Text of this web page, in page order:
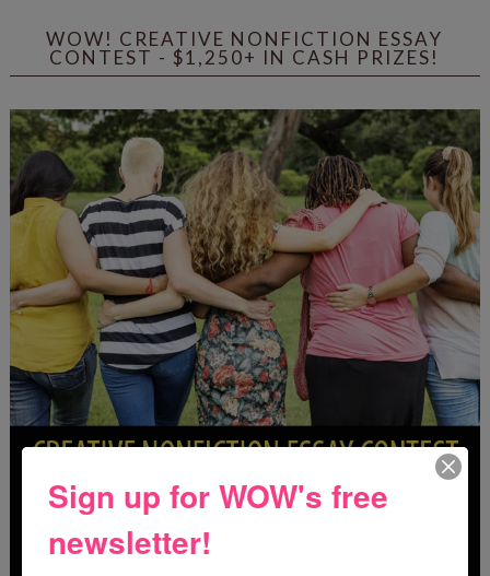
WOW! CREATIVE NONFICTION ESSAY
CONTEST - $1,250+ IN CASH PRIZES!
Sign up for WOW's free
newsletter!